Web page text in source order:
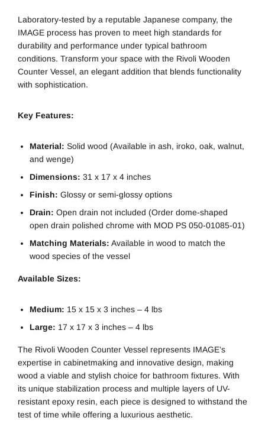
Laboratory-tested by a reputable Japanese company, the
IMAGE process has proven to meet high standards for
durability and performance under typical bathroom
conditions. Transform your space with the Rivoli Wooden
Counter Vessel, an elegant addition that blends functionality
with sophistication.
Key Features:
Material: Solid wood (Available in ash, iroko, oak, walnut,
and wenge)
Dimensions: 31 x 17 x 4 inches
Finish: Glossy or semi-glossy options
Drain: Open drain not included (Order dome-shaped
open drain polished chrome with MOD PS 050-01085-01)
Matching Materials: Available in wood to match the
wood species of the vessel
Available Sizes:
Medium: 15 x 15 x 3 inches – 4 lbs
Large: 17 x 17 x 3 inches – 4 lbs
The Rivoli Wooden Counter Vessel represents IMAGE’s
expertise in cabinetmaking and innovative design, making
wood a viable and stylish choice for bathroom fixtures. With
its unique stabilization process and multiple layers of UV-
resistant epoxy resin, each piece is designed to withstand the
test of time while offering a luxurious aesthetic.